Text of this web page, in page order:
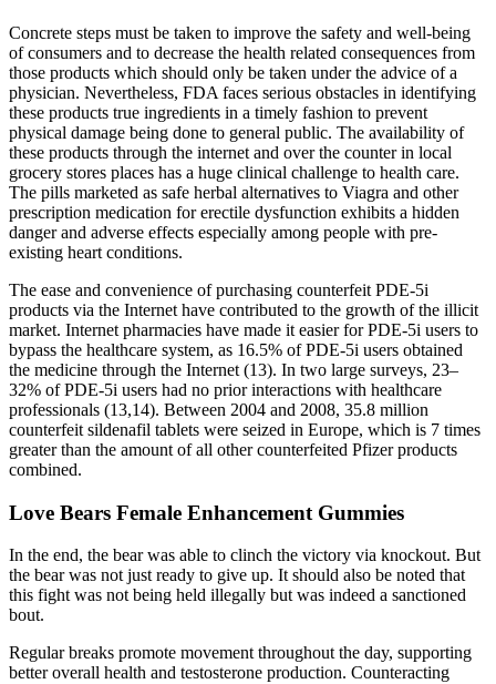
Concrete steps must be taken to improve the safety and well-being
of consumers and to decrease the health related consequences from
those products which should only be taken under the advice of a
physician. Nevertheless, FDA faces serious obstacles in identifying
these products true ingredients in a timely fashion to prevent
physical damage being done to general public. The availability of
these products through the internet and over the counter in local
grocery stores places has a huge clinical challenge to health care.
The pills marketed as safe herbal alternatives to Viagra and other
prescription medication for erectile dysfunction exhibits a hidden
danger and adverse effects especially among people with pre-
existing heart conditions.
The ease and convenience of purchasing counterfeit PDE-5i
products via the Internet have contributed to the growth of the illicit
market. Internet pharmacies have made it easier for PDE-5i users to
bypass the healthcare system, as 16.5% of PDE-5i users obtained
the medicine through the Internet (13). In two large surveys, 23–
32% of PDE-5i users had no prior interactions with healthcare
professionals (13,14). Between 2004 and 2008, 35.8 million
counterfeit sildenafil tablets were seized in Europe, which is 7 times
greater than the amount of all other counterfeited Pfizer products
combined.
Love Bears Female Enhancement Gummies
In the end, the bear was able to clinch the victory via knockout. But
the bear was not just ready to give up. It should also be noted that
this fight was not being held illegally but was indeed a sanctioned
bout.
Regular breaks promote movement throughout the day, supporting
better overall health and testosterone production. Counteracting